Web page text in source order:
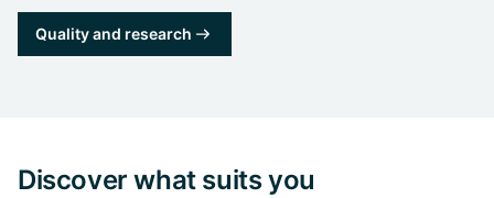
Quality and research
Discover what suits you